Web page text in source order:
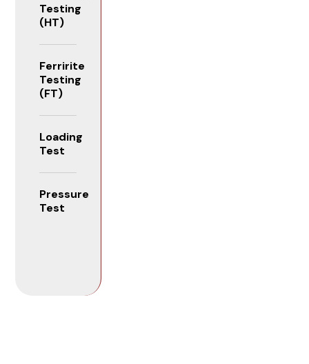
Testing
(HT)
Ferririte
Testing
(FT)
Loading
Test
Pressure
Test